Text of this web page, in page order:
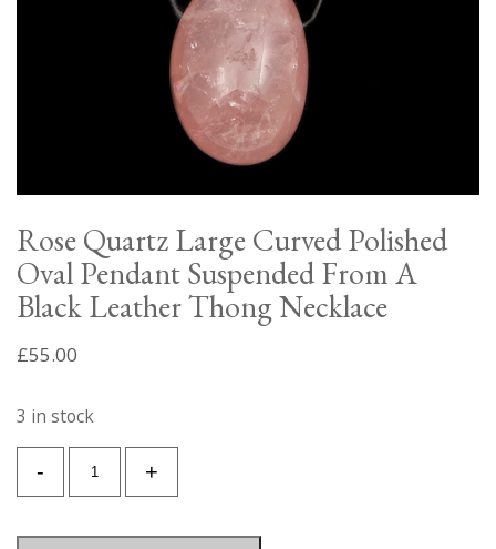
Rose Quartz Large Curved Polished
Oval Pendant Suspended From A
Black Leather Thong Necklace
£55.00
3 in stock
+
Quartz
Curved
-